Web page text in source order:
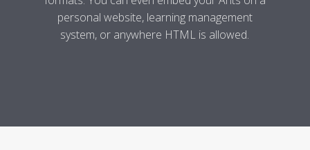
personal website, learning management
system, or anywhere HTML is allowed.